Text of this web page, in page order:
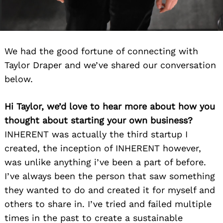
We had the good fortune of connecting with
Taylor Draper and we’ve shared our conversation
below.
Hi Taylor, we’d love to hear more about how you
thought about starting your own business?
INHERENT was actually the third startup I
created, the inception of INHERENT however,
was unlike anything i’ve been a part of before.
I’ve always been the person that saw something
they wanted to do and created it for myself and
others to share in. I’ve tried and failed multiple
times in the past to create a sustainable